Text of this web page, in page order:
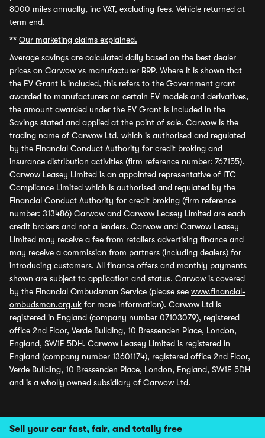
Sell your car fast, fair, and totally free
8000 miles annually, inc VAT, excluding fees. Vehicle returned at
term end.
** Our marketing claims explained.
Average savings are calculated daily based on the best dealer
prices on Carwow vs manufacturer RRP. Where it is shown that
the EV Grant is included, this refers to the Government grant
awarded to manufacturers on certain EV models and derivatives,
the amount awarded under the EV Grant is included in the
Savings stated and applied at the point of sale. Carwow is the
trading name of Carwow Ltd, which is authorised and regulated
by the Financial Conduct Authority for credit broking and
insurance distribution activities (firm reference number: 767155).
Carwow Leasey Limited is an appointed representative of ITC
Compliance Limited which is authorised and regulated by the
Financial Conduct Authority for credit broking (firm reference
number: 313486) Carwow and Carwow Leasey Limited are each
credit brokers and not a lenders. Carwow and Carwow Leasey
Limited may receive a fee from retailers advertising finance and
may receive a commission from partners (including dealers) for
introducing customers. All finance offers and monthly payments
shown are subject to application and status. Carwow is covered
by the Financial Ombudsman Service (please see www.financial-
ombudsman.org.uk for more information). Carwow Ltd is
registered in England (company number 07103079), registered
office 2nd Floor, Verde Building, 10 Bressenden Place, London,
England, SW1E 5DH. Carwow Leasey Limited is registered in
England (company number 13601174), registered office 2nd Floor,
Verde Building, 10 Bressenden Place, London, England, SW1E 5DH
and is a wholly owned subsidiary of Carwow Ltd.